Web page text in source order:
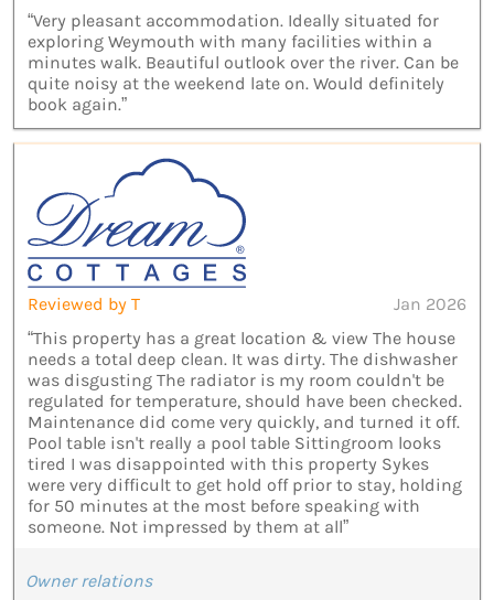
“Very pleasant accommodation. Ideally situated for
exploring Weymouth with many facilities within a
minutes walk. Beautiful outlook over the river. Can be
quite noisy at the weekend late on. Would definitely
book again.”
Reviewed by T
Jan 2026
“This property has a great location & view The house
needs a total deep clean. It was dirty. The dishwasher
was disgusting The radiator is my room couldn't be
regulated for temperature, should have been checked.
Maintenance did come very quickly, and turned it off.
Pool table isn't really a pool table Sittingroom looks
tired I was disappointed with this property Sykes
were very difficult to get hold off prior to stay, holding
for 50 minutes at the most before speaking with
someone. Not impressed by them at all”
Owner relations